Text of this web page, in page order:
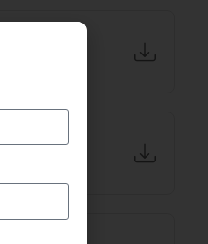
of Investor